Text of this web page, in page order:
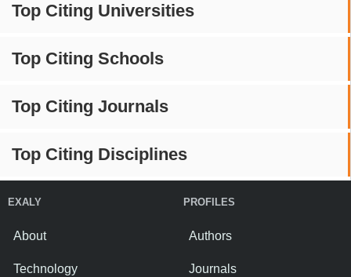
Top Citing Universities
Top Citing Schools
Top Citing Journals
Top Citing Disciplines
EXALY
About
Technology
PROFILES
Authors
Journals